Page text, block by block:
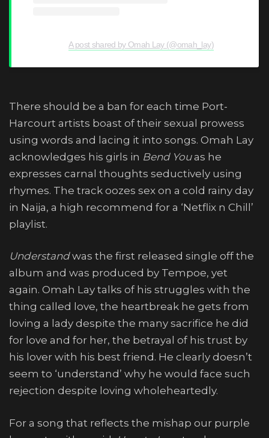
A post shared by Omah Lay (@omah_lay)
There should be a ban for each time Port-
Harcourt artists boast of their sexual prowess
using words and lacing it into songs. Omah Lay
acknowledges his girls in Bend Youas he
expresses carnal thoughts seductively using
rhymes. The track oozes sex on a cold rainy day
in Naija, a high recommend for a ‘Netflix n Chill’
playlist.
Understandwas the first released single off the
album and was produced by Tempoe, yet
again. Omah Lay talks of his struggles with the
thing called love, the heartbreak he gets from
loving a lady despite the many sacrifice he did
for love and for her, the betrayal of his trust by
his lover with his best friend. He clearly doesn’t
seem to ‘understand’ why he would face such
rejection despite loving wholeheartedly.
For a song that reflects the mishap our purple